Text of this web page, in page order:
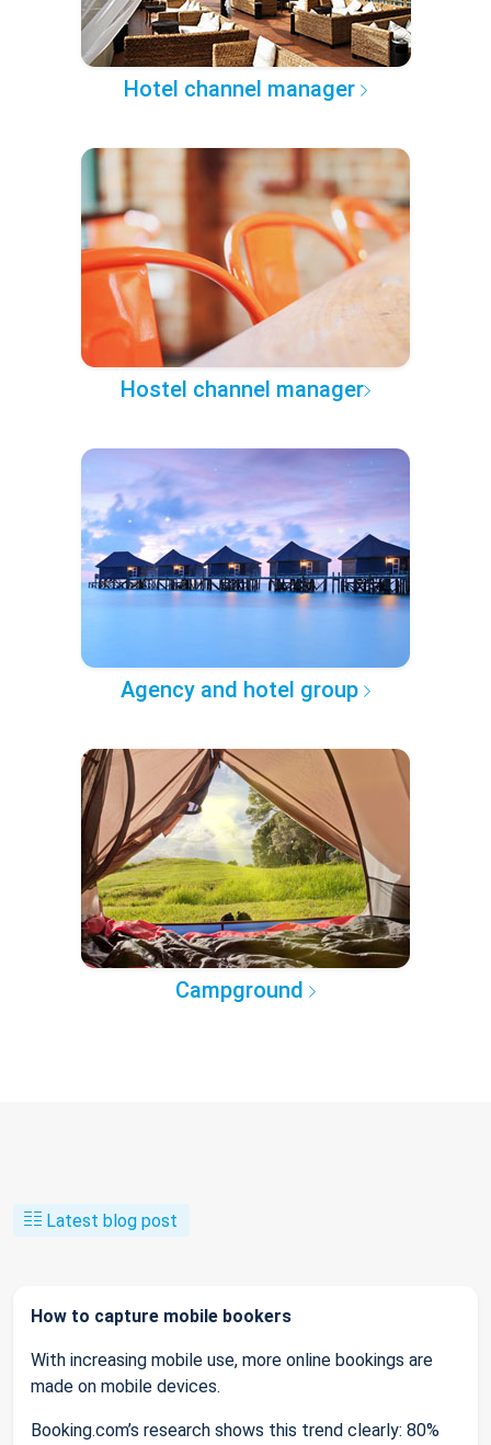
Hotel channel manager
Hostel channel manager
Agency and hotel group
Campground
Latest blog post
How to capture mobile bookers
With increasing mobile use, more online bookings are
made on mobile devices.
Booking.com’s research shows this trend clearly: 80%